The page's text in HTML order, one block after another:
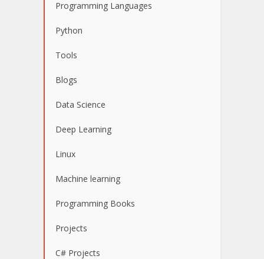
Programming Languages
Python
Tools
Blogs
Data Science
Deep Learning
Linux
Machine learning
Programming Books
Projects
C# Projects